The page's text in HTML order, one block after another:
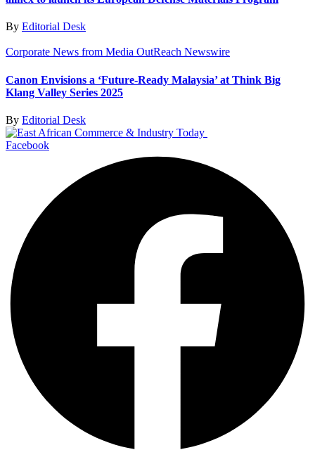
By Editorial Desk
Corporate News from Media OutReach Newswire
Canon Envisions a ‘Future-Ready Malaysia’ at Think Big
Klang Valley Series 2025
By Editorial Desk
Facebook